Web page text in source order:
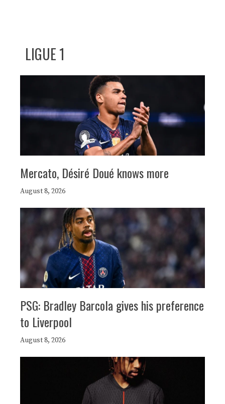
LIGUE 1
Mercato, Désiré Doué knows more
August 8, 2026
PSG: Bradley Barcola gives his preference
to Liverpool
August 8, 2026